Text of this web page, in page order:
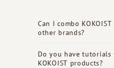
Can I combo
other brands?
Do you have tutorials
KOKOIST products?